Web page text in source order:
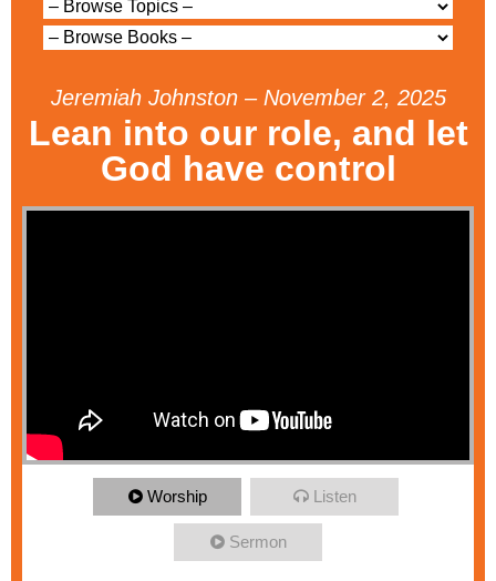
Jeremiah Johnston – November 2, 2025
Lean into our role, and let
God have control
Worship Listen
Sermon